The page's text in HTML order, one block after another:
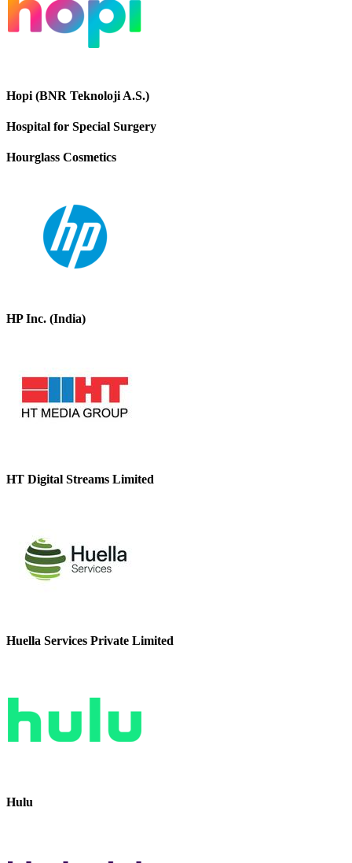
Hopi (BNR Teknoloji A.S.)
Hospital for Special Surgery
Hourglass Cosmetics
HP Inc. (India)
HT Digital Streams Limited
Huella Services Private Limited
Hulu